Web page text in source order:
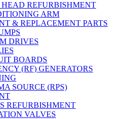
REFURBISHMENT
ARM
& REPLACEMENT PARTS
DRIVES
BOARDS
(RF) GENERATORS
SOURCE (RPS)
REFURBISHMENT
VALVES